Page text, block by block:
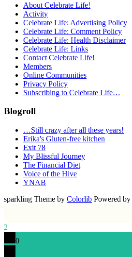
About Celebrate Life!
Activity
Celebrate Life: Advertising Policy
Celebrate Life: Comment Policy
Celebrate Life: Health Disclaimer
Celebrate Life: Links
Contact Celebrate Life!
Members
Online Communities
Privacy Policy
Subscribing to Celebrate Life…
Blogroll
…Still crazy after all these years!
Erika's Gluten-free kitchen
Exit 78
My Blissful Journey
The Financial Diet
Voice of the Hive
YNAB
sparkling Theme by Colorlib Powered by
2
0